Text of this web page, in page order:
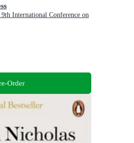
International Conference on
Paris, France, 2025
Order